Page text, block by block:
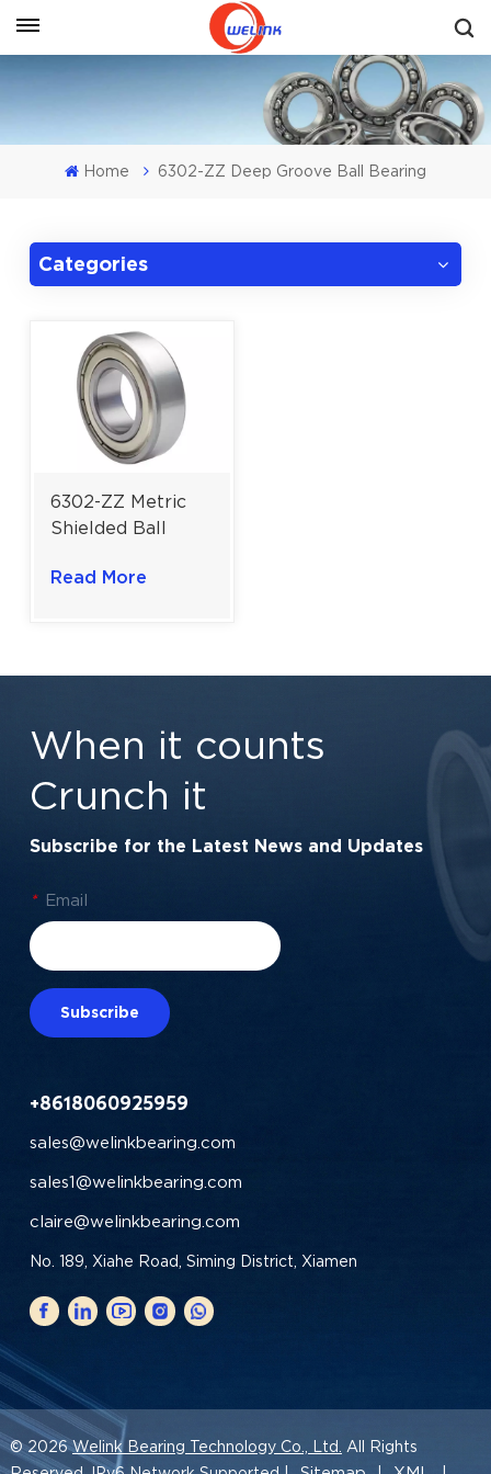
Get A Quote
Home 6302-ZZ Deep Groove Ball Bearing
Categories
6302-ZZ Metric
Shielded Ball
Velocity Metal
Read More
When it counts
Crunch it
Subscribe for the Latest News and Updates
* Email
Subscribe
+8618060925959
sales@welinkbearing.com
sales1@welinkbearing.com
claire@welinkbearing.com
No. 189, Xiahe Road, Siming District, Xiamen
© 2026Welink Bearing Technology Co., Ltd. All Rights